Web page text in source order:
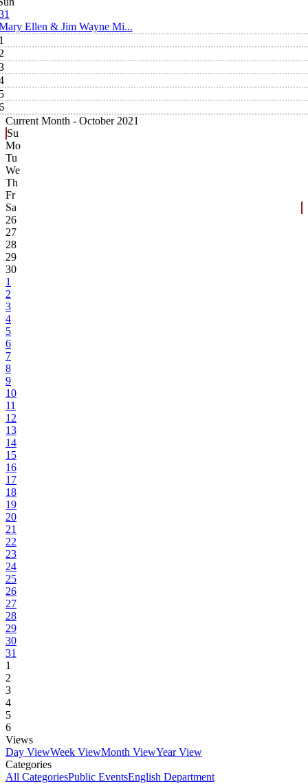
Ellen & Jim Wayne Mi...
Current Month - October 2021
Su
Mo
Tu
We
Th
Fr
Sa
26
27
28
29
30
1
2
3
4
5
6
7
8
9
10
11
12
13
14
15
16
17
18
19
20
21
22
23
24
25
26
27
28
29
30
31
1
2
3
4
5
6
Views
Day ViewWeek ViewMonth ViewYear View
Categories
All CategoriesPublic EventsEnglish Department